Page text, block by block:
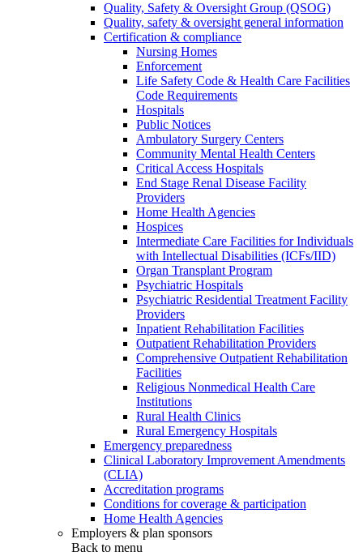
Quality, Safety & Oversight Group (QSOG)
Quality, safety & oversight general information
Certification & compliance
Nursing Homes
Enforcement
Life Safety Code & Health Care Facilities
Code Requirements
Hospitals
Public Notices
Ambulatory Surgery Centers
Community Mental Health Centers
Critical Access Hospitals
End Stage Renal Disease Facility
Providers
Home Health Agencies
Hospices
Intermediate Care Facilities for Individuals
with Intellectual Disabilities (ICFs/IID)
Organ Transplant Program
Psychiatric Hospitals
Psychiatric Residential Treatment Facility
Providers
Inpatient Rehabilitation Facilities
Outpatient Rehabilitation Providers
Comprehensive Outpatient Rehabilitation
Facilities
Religious Nonmedical Health Care
Institutions
Rural Health Clinics
Rural Emergency Hospitals
Emergency preparedness
Clinical Laboratory Improvement Amendments
(CLIA)
Accreditation programs
Conditions for coverage & participation
Home Health Agencies
Employers & plan sponsors
Back to menu